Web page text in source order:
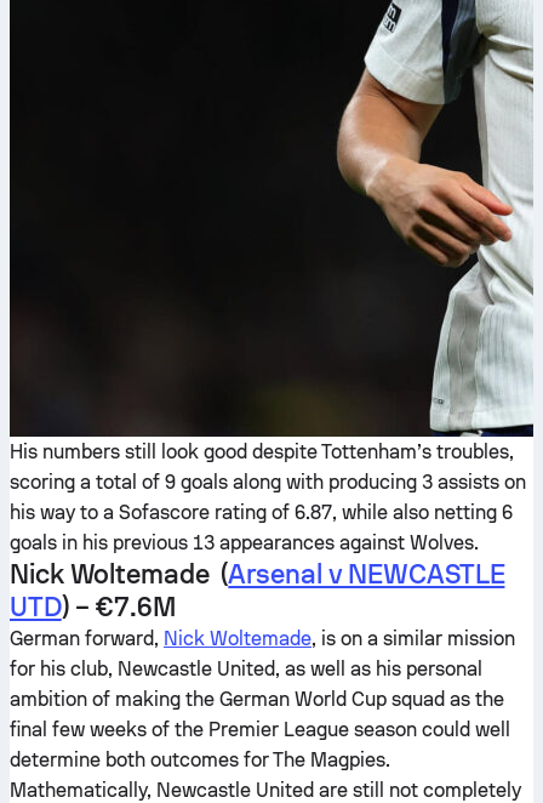
His numbers still look good despite Tottenham’s troubles,
scoring a total of 9 goals along with producing 3 assists on
his way to a Sofascore rating of 6.87, while also netting 6
goals in his previous 13 appearances against Wolves.
Nick Woltemade (Arsenal v NEWCASTLE
UTD) – €7.6M
German forward, Nick Woltemade, is on a similar mission
for his club, Newcastle United, as well as his personal
ambition of making the German World Cup squad as the
final few weeks of the Premier League season could well
determine both outcomes for The Magpies.
Mathematically, Newcastle United are still not completely